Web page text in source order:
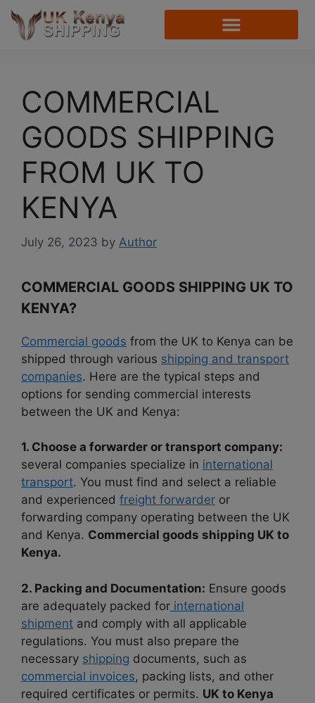
COMMERCIAL
GOODS SHIPPING
FROM UK TO
KENYA
July 26, 2023 by Author
COMMERCIAL GOODS SHIPPING UK TO
KENYA?
Commercial goods from the UK to Kenya can be
shipped through various shipping and transport
companies. Here are the typical steps and
options for sending commercial interests
between the UK and Kenya:
1. Choose a forwarder or transport company:
several companies specialize in international
transport. You must find and select a reliable
and experienced freight forwarder or
forwarding company operating between the UK
and Kenya. Commercial goods shipping UK to
Kenya.
2. Packing and Documentation: Ensure goods
are adequately packed for international
shipment and comply with all applicable
regulations. You must also prepare the
necessary shipping documents, such as
commercial invoices, packing lists, and other
required certificates or permits. UK to Kenya